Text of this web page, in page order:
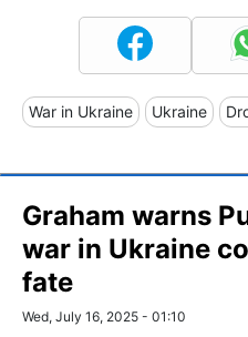
War in Ukraine Ukraine
Graham warns
war in Ukraine
fate
Wed, July 16, 2025 - 01:10